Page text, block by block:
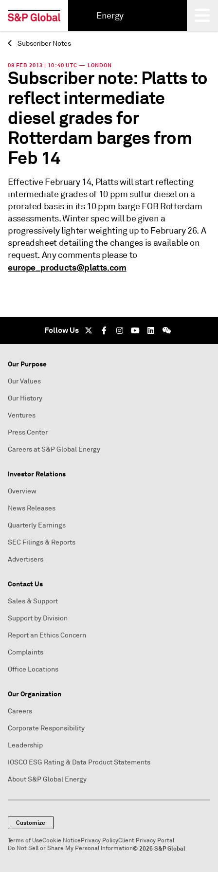
Energy
Back
Subscriber Notes
08 FEB 2013 | 10:40 UTC — LONDON
Subscriber note: Platts to
reflect intermediate
diesel grades for
Rotterdam barges from
Feb 14
Effective February 14, Platts will start reflecting
intermediate grades of 10 ppm sulfur diesel on a
prorated basis in its 10 ppm barge FOB Rotterdam
assessments. Winter spec will be given a
progressively lighter weighting up to February 26. A
spreadsheet detailing the changes is available on
request. Any comments please to
europe_products@platts.com
Follow Us
Our Purpose
Our Values
Our History
Ventures
Press Center
Careers at S&P Global Energy
Investor Relations
Overview
News Releases
Quarterly Earnings
SEC Filings & Reports
Advertisers
Contact Us
Sales & Support
Support by Division
Report an Ethics Concern
Complaints
Office Locations
Our Organization
Careers
Corporate Responsibility
Leadership
IOSCO ESG Rating & Data Product Statements
About S&P Global Energy
Customize
Terms of UseCookie NoticePrivacy PolicyClient Privacy Portal
Do Not Sell or Share My Personal Information© 2026 S&P Global